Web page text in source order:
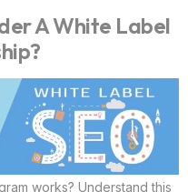
A White Label
works? Understand this